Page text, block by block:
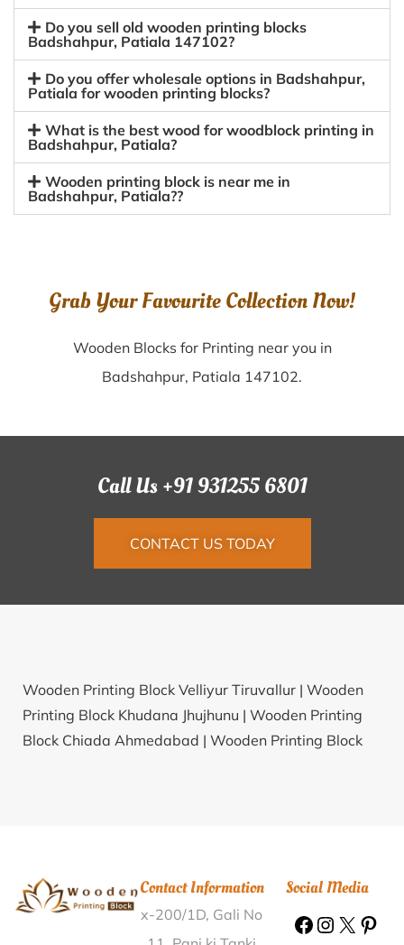
Do you sell old wooden printing blocks
Badshahpur, Patiala 147102?
Do you offer wholesale options in Badshahpur,
Patiala for wooden printing blocks?
What is the best wood for woodblock printing in
Badshahpur, Patiala?
Wooden printing block is near me in
Badshahpur, Patiala??
Grab Your Favourite Collection Now!
Wooden Blocks for Printing near you in
Badshahpur, Patiala 147102.
Call Us +91 931255 6801
CONTACT US TODAY
Wooden Printing Block Velliyur Tiruvallur | Wooden
Printing Block Khudana Jhujhunu | Wooden Printing
Block Chiada Ahmedabad | Wooden Printing Block
Block Mahind Satara |Wooden Printing Block
Nandiambakkam Tiruvallur |Wooden Printing Block
Contact Information
x-200/1D, Gali No
Social Media